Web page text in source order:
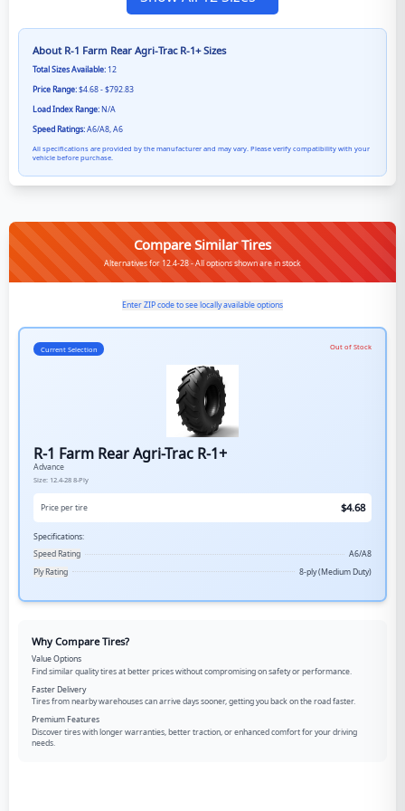
About R-1 Farm Rear Agri-Trac R-1+Sizes
Total Sizes Available: 12
Price Range:$4.68 - $792.83
Load Index Range:N/A
Speed Ratings:A6/A8, A6
All specifications are provided by the manufacturer and may vary. Please verify compatibility with your
vehicle before purchase.
Compare Similar Tires
Alternatives for 12.4-28 - All options shown are in stock
Enter ZIP code to see locally available options
Current Selection Out of Stock
R-1 Farm Rear Agri-Trac R-1+
Advance
Size: 12.4-28 8-Ply
Price per tire $4.68
Specifications:
Speed Rating
A6/A8
Ply Rating
8-ply (Medium Duty)
Why Compare Tires?
Value Options
Find similar quality tires at better prices without compromising on safety or performance.
Faster Delivery
Tires from nearby warehouses can arrive days sooner, getting you back on the road faster.
Premium Features
Discover tires with longer warranties, better traction, or enhanced comfort for your driving
needs.